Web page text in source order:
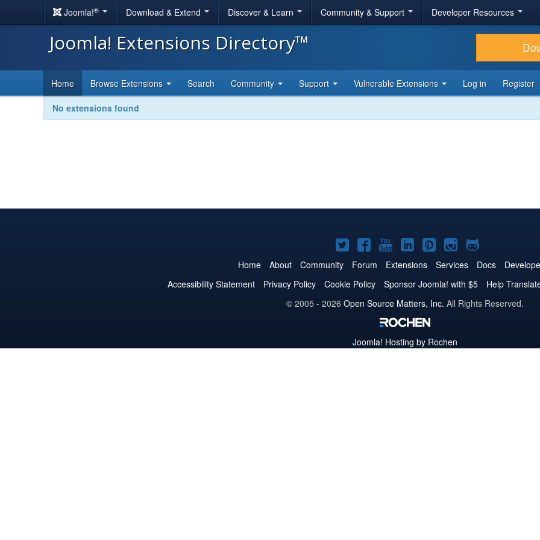
Joomla!® Download & Extend Discover & Learn Community & Support Developer Resources
Joomla! Extensions Directory™
Home Browse Extensions Search Community Support Vulnerable Extensions Log in Register
No extensions found
Joomla!
on
Twitter
Joomla!
on
Facebook
Joomla!
on
YouTube
Joomla!
on
LinkedIn
Joomla!
on
Pinterest
Joomla!
on
Instagram
Joomla!
on
GitHub
Home About Community Forum Extensions Services Docs
Accessibility Statement
Privacy Policy Cookie Policy Sponsor Joomla! with $5 Help
© 2005 - 2026 Open Source Matters, Inc. All Rights Reserved.
Joomla! Hosting by Rochen